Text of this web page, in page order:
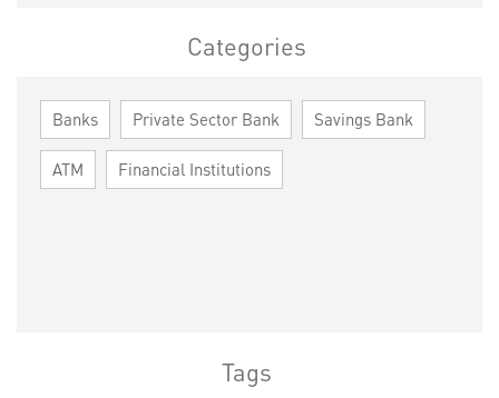
Categories
Banks Private Sector Bank Savings Bank
ATM Financial Institutions
Tags